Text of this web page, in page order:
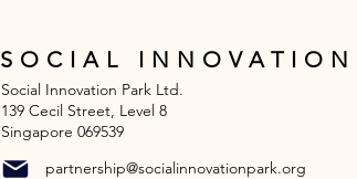
SOCIAL INNOVATION
Social Innovation Park Ltd.
139 Cecil Street, Level 8
Singapore 069539
partnership@socialinnovationpark.org